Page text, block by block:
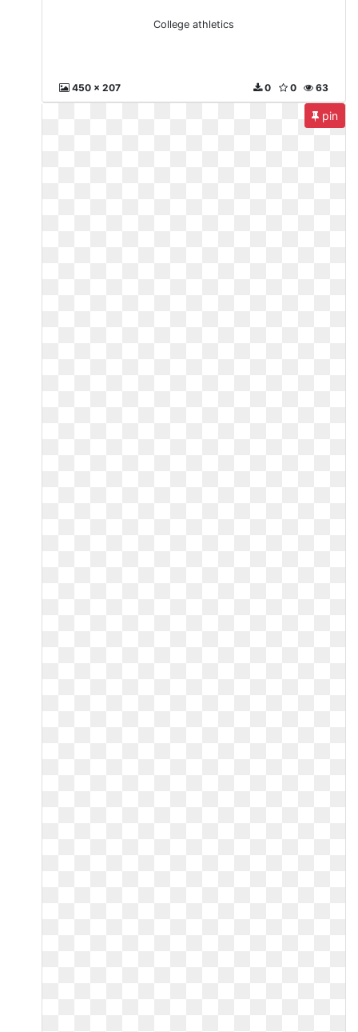
College athletics
450 x 207 63
0
0
pin